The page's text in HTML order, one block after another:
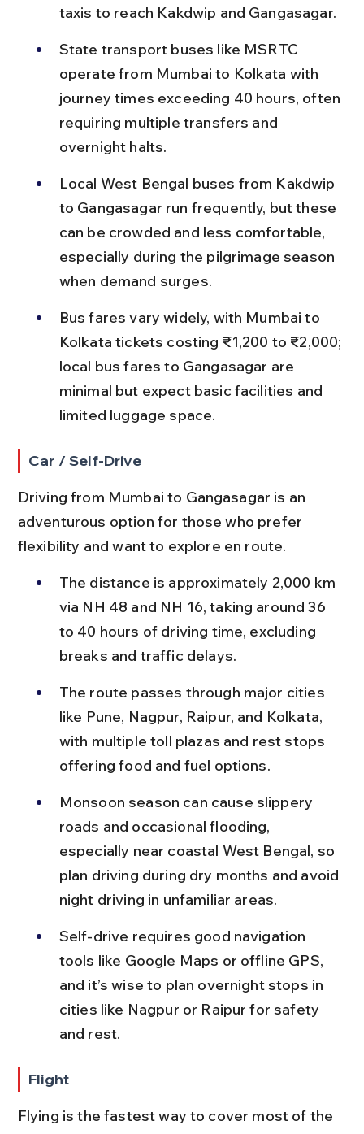
taxis to reach Kakdwip and Gangasagar.
State transport buses like MSRTC
operate from Mumbai to Kolkata with
journey times exceeding 40 hours, often
requiring multiple transfers and
overnight halts.
Local West Bengal buses from Kakdwip
to Gangasagar run frequently, but these
can be crowded and less comfortable,
especially during the pilgrimage season
when demand surges.
Bus fares vary widely, with Mumbai to
Kolkata tickets costing ₹1,200 to ₹2,000;
local bus fares to Gangasagar are
minimal but expect basic facilities and
limited luggage space.
Car / Self-Drive
Driving from Mumbai to Gangasagar is an
adventurous option for those who prefer
flexibility and want to explore en route.
The distance is approximately 2,000 km
via NH 48 and NH 16, taking around 36
to 40 hours of driving time, excluding
breaks and traffic delays.
The route passes through major cities
like Pune, Nagpur, Raipur, and Kolkata,
with multiple toll plazas and rest stops
offering food and fuel options.
Monsoon season can cause slippery
roads and occasional flooding,
especially near coastal West Bengal, so
plan driving during dry months and avoid
night driving in unfamiliar areas.
Self-drive requires good navigation
tools like Google Maps or offline GPS,
and it’s wise to plan overnight stops in
cities like Nagpur or Raipur for safety
and rest.
Flight
Flying is the fastest way to cover most of the